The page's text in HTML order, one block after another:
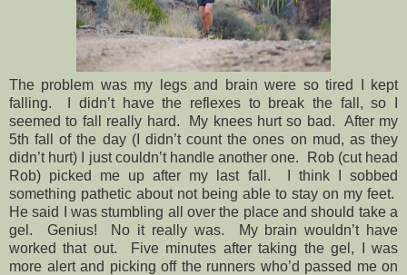
The problem was my legs and brain were so tired I kept
falling.
I didn’t have the reflexes to break the fall, so I
seemed to fall really hard.
My knees hurt so bad.
After my
5th fall of the day (I didn’t count the ones on mud, as they
didn’t hurt) I just couldn’t handle another one.
Rob (cut head
Rob) picked me up after my last fall.
I think I sobbed
something pathetic about not being able to stay on my feet.
He said I was stumbling all over the place and should take a
gel.
Genius! No it really was.
My brain wouldn’t have
worked that out.
Five minutes after taking the gel, I was
more alert and picking off the runners who’d passed me on